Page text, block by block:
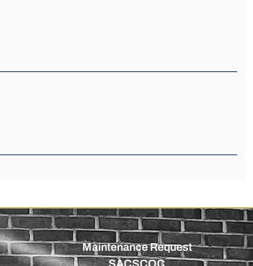
Maintenance Request